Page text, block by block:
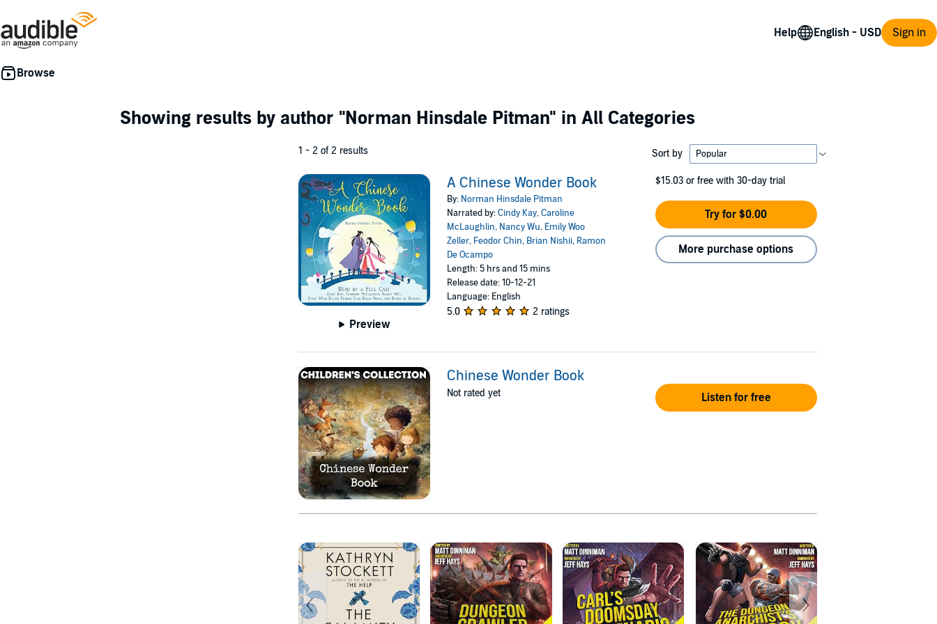
Help Sign in
Showing results by author "Norman Hinsdale Pitman" in All Categories
1 - 2 of 2 results Sort by
Preview
A Chinese Wonder Book
By: Norman Hinsdale Pitman
Narrated by:Cindy Kay,Caroline
McLaughlin, Nancy Wu, Emily Woo
Zeller, Feodor Chin, Brian Nishii, Ramon
De Ocampo
Length: 5 hrs and 15 mins
Release date: 10-12-21
Language: English
5.0 2 ratings
$15.03 or free with 30-day trial
Try for $0.00
More purchase options
Chinese Wonder Book
Not rated yet Listen for free